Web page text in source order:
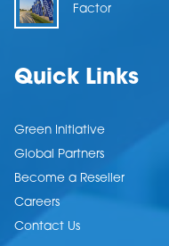
Factor
Quick Links
Green Initiative
Global Partners
Become a Reseller
Careers
Contact Us